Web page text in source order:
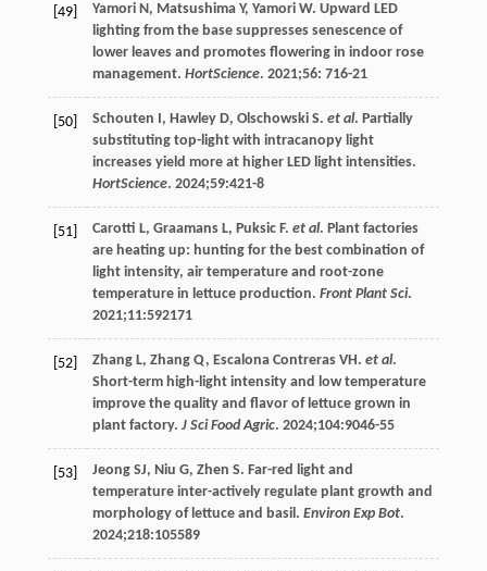
[49] Yamori N, Matsushima Y, Yamori W. Upward LED
lighting from the base suppresses senescence of
lower leaves and promotes flowering in indoor rose
management. HortScience. 2021;56: 716-21
[50] Schouten I, Hawley D, Olschowski S. et al. Partially
substituting top-light with intracanopy light
increases yield more at higher LED light intensities.
HortScience. 2024;59:421-8
[51] Carotti L, Graamans L, Puksic F. et al. Plant factories
are heating up: hunting for the best combination of
light intensity, air temperature and root-zone
temperature in lettuce production. Front Plant Sci.
2021;11:592171
[52] Zhang L, Zhang Q, Escalona Contreras VH. et al.
Short-term high-light intensity and low temperature
improve the quality and flavor of lettuce grown in
plant factory. J Sci Food Agric. 2024;104:9046-55
[53] Jeong SJ, Niu G, Zhen S. Far-red light and
temperature inter-actively regulate plant growth and
morphology of lettuce and basil. Environ Exp Bot.
2024;218:105589